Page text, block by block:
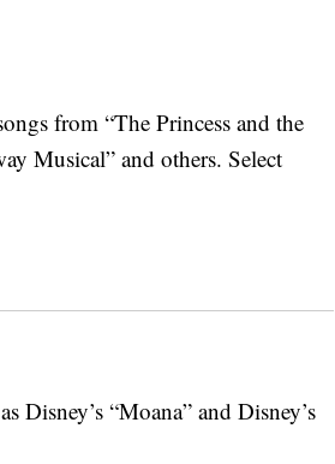
from “The Princess and the
Musical” and others. Select
Disney’s “Moana” and Disney’s